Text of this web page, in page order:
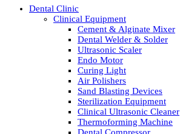
Dental Clinic
Clinical Equipment
Cement & Alginate Mixer
Dental Welder & Solder
Ultrasonic Scaler
Endo Motor
Curing Light
Air Polishers
Sand Blasting Devices
Sterilization Equipment
Clinical Ultrasonic Cleaner
Thermoforming Machine